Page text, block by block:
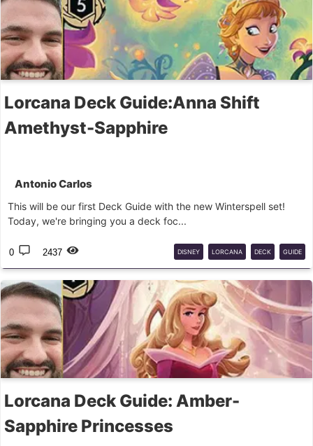
Lorcana Deck Guide:Anna Shift
Amethyst-Sapphire
Antonio Carlos
This will be our first Deck Guide with the new Winterspell set!
Today, we're bringing you a deck foc...
0 2437 DISNEY LORCANA DECK GUIDE
Lorcana Deck Guide: Amber-
Sapphire Princesses